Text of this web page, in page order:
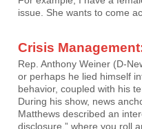
issue. She wants to come
Crisis
Rep. Anthony Weiner (D-
or perhaps he lied himself
behavior, coupled with his
During his show, news
Matthews described an
disclosure,” where you roll